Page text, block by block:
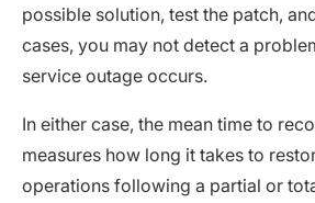
possible solution, test the patch,
cases, you may not detect a
service outage occurs.
In either case, the mean time to
measures how long it takes to
operations following a partial or